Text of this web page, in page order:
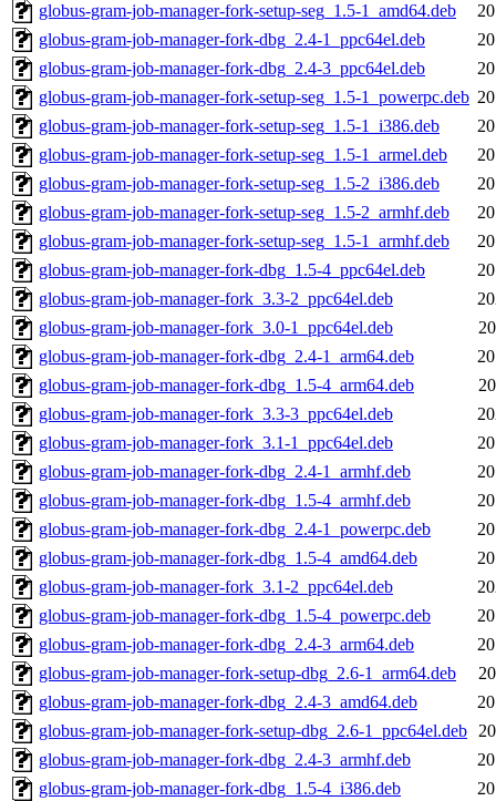
globus-gram-job-manager-fork-setup-seg_1.5-1_amd64.deb
globus-gram-job-manager-fork-dbg_2.4-1_ppc64el.deb
globus-gram-job-manager-fork-dbg_2.4-3_ppc64el.deb
globus-gram-job-manager-fork-setup-seg_1.5-1_powerpc.deb
globus-gram-job-manager-fork-setup-seg_1.5-1_i386.deb
globus-gram-job-manager-fork-setup-seg_1.5-1_armel.deb
globus-gram-job-manager-fork-setup-seg_1.5-2_i386.deb
globus-gram-job-manager-fork-setup-seg_1.5-2_armhf.deb
globus-gram-job-manager-fork-setup-seg_1.5-1_armhf.deb
globus-gram-job-manager-fork-dbg_1.5-4_ppc64el.deb
globus-gram-job-manager-fork_3.3-2_ppc64el.deb
globus-gram-job-manager-fork_3.0-1_ppc64el.deb
globus-gram-job-manager-fork-dbg_2.4-1_arm64.deb
globus-gram-job-manager-fork-dbg_1.5-4_arm64.deb
globus-gram-job-manager-fork_3.3-3_ppc64el.deb
globus-gram-job-manager-fork_3.1-1_ppc64el.deb
globus-gram-job-manager-fork-dbg_2.4-1_armhf.deb
globus-gram-job-manager-fork-dbg_1.5-4_armhf.deb
globus-gram-job-manager-fork-dbg_2.4-1_powerpc.deb
globus-gram-job-manager-fork-dbg_1.5-4_amd64.deb
globus-gram-job-manager-fork_3.1-2_ppc64el.deb
globus-gram-job-manager-fork-dbg_1.5-4_powerpc.deb
globus-gram-job-manager-fork-dbg_2.4-3_arm64.deb
globus-gram-job-manager-fork-setup-dbg_2.6-1_arm64.deb
globus-gram-job-manager-fork-dbg_2.4-3_amd64.deb
globus-gram-job-manager-fork-setup-dbg_2.6-1_ppc64el.deb
globus-gram-job-manager-fork-dbg_2.4-3_armhf.deb
globus-gram-job-manager-fork-dbg_1.5-4_i386.deb